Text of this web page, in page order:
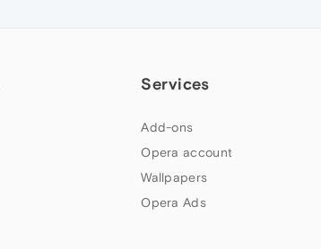
Services
Add-ons
Opera account
Wallpapers
Opera Ads